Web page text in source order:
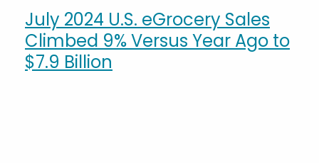
July 2024 U.S. eGrocery Sales
Climbed 9% Versus Year Ago to
$7.9 Billion